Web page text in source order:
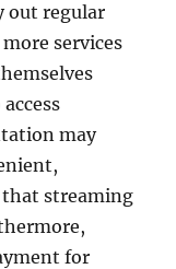
out regular
services
may
streaming
for